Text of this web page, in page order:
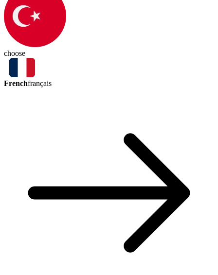
choose
Frenchfrançais